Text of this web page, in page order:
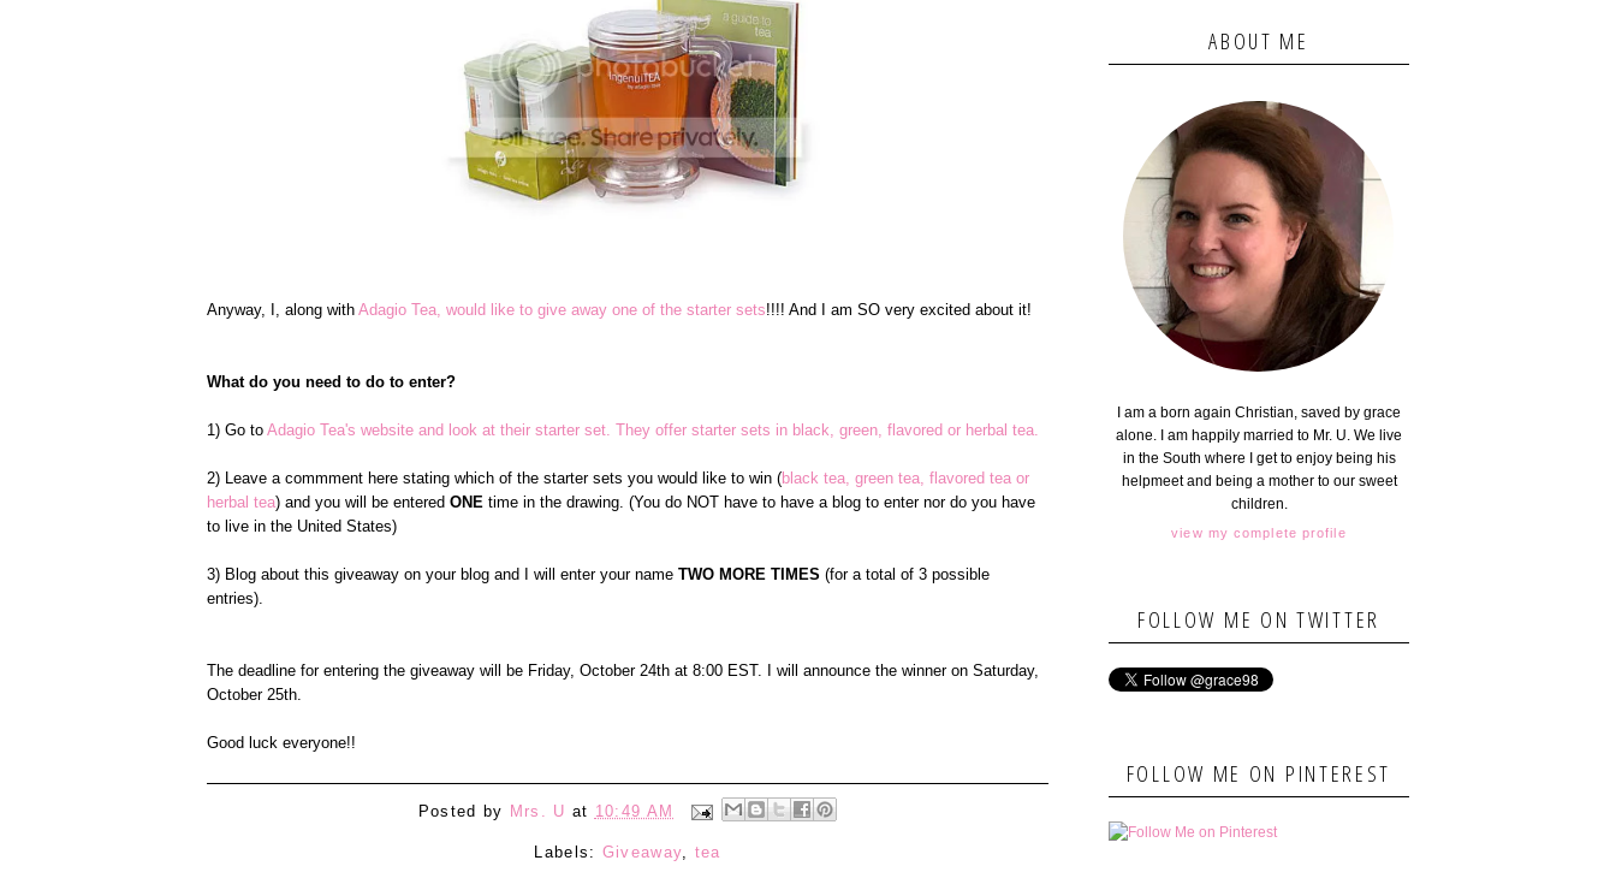
Anyway, I, along with Adagio Tea, would like to give away one of the starter sets!!!! And I am SO very excited about it!
What do you need to do to enter?
1) Go to Adagio Tea's website and look at their starter set. They offer starter sets in black, green, flavored or herbal tea.
2) Leave a commment here stating which of the starter sets you would like to win (black tea, green tea, flavored tea or
herbal tea) and you will be entered ONE time in the drawing. (You do NOT have to have a blog to enter nor do you have
to live in the United States)
3) Blog about this giveaway on your blog and I will enter your name TWO MORE TIMES (for a total of 3 possible
entries).
The deadline for entering the giveaway will be Friday, October 24th at 8:00 EST. I will announce the winner on Saturday,
October 25th.
Good luck everyone!!
Posted by Mrs. U at 10:49 AM
Labels: Giveaway, tea
ABOUT ME
I am a born again Christian, saved by grace
alone. I am happily married to Mr. U. We live
in the South where I get to enjoy being his
helpmeet and being a mother to our sweet
children.
view my complete profile
FOLLOW ME ON TWITTER
FOLLOW ME ON PINTEREST